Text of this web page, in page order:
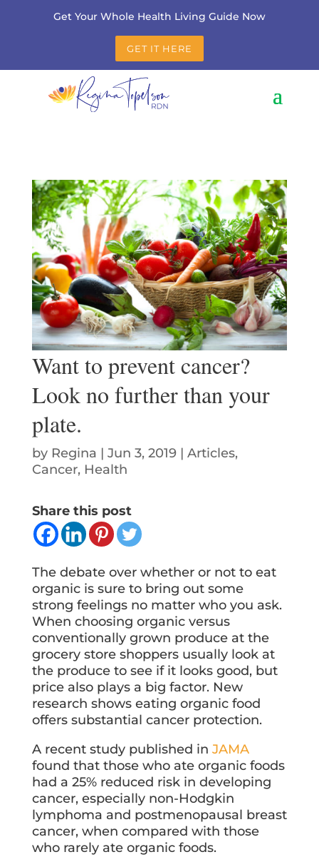
Get Your Whole Health Living Guide Now
GET IT HERE
Want to prevent cancer?
Look no further than your
plate.
by Regina | Jun 3, 2019| Articles,
Cancer, Health
Share this post
The debate over whether or not to eat
organic is sure to bring out some
strong feelings no matter who you ask.
When choosing organic versus
conventionally grown produce at the
grocery store shoppers usually look at
the produce to see if it looks good, but
price also plays a big factor. New
research shows eating organic food
offers substantial cancer protection.
A recent study published in JAMA
found that those who ate organic foods
had a 25% reduced risk in developing
cancer, especially non-Hodgkin
lymphoma and postmenopausal breast
cancer, when compared with those
who rarely ate organic foods.